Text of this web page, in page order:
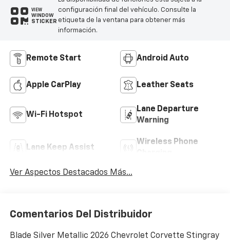
VIEW
WINDOW
STICKER
configuración final del vehículo. Consulte la
etiqueta de la ventana para obtener más
información.
Remote Start Android Auto
Apple CarPlay Leather Seats
Wi-Fi Hotspot
Lane Departure
Warning
Lane Keep Assist
Wireless Phone
Ver Aspectos Destacados Más...
Comentarios Del Distribuidor
Blade Silver Metallic 2026 Chevrolet Corvette Stingray